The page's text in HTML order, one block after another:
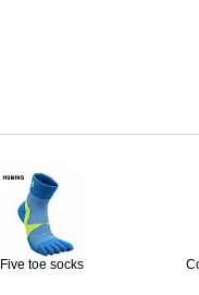
Five toe socks